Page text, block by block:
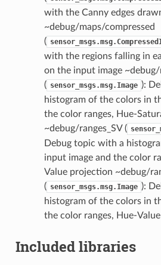
with the Canny edges
~debug/maps/compressed
(
with the regions falling in
on the input image ~debug/
( sensor_msgs.msg.Image ):
histogram of the colors in
the color ranges, Hue-
~debug/ranges_SV (
Debug topic with a
input image and the color
Value projection ~debug/
( sensor_msgs.msg.Image ):
histogram of the colors in
the color ranges, Hue-
Included libraries